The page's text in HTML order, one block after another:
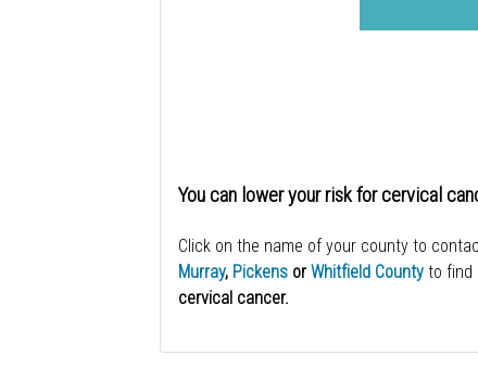
You can lower your risk for cervical
Click on the name of your county to
Murray, Pickensor Whitfield County to find
cervical cancer.